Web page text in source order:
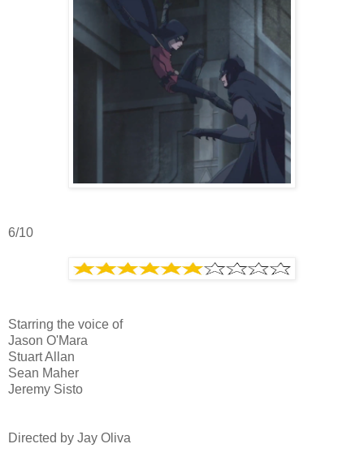
6/10
Starring the voice of
Jason O'Mara
Stuart Allan
Sean Maher
Jeremy Sisto
Directed by Jay Oliva